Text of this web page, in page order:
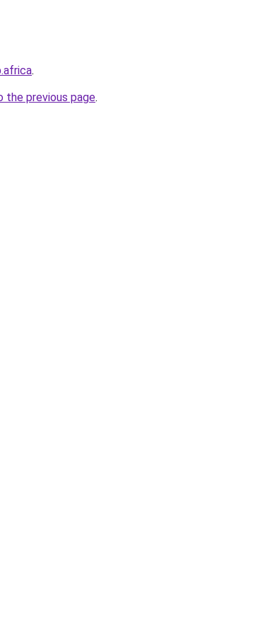
.
the previous page.